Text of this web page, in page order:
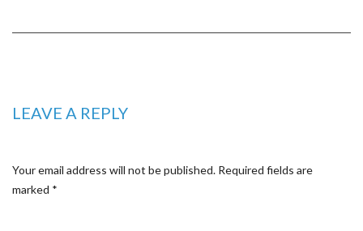
LEAVE A REPLY
Your email address will not be published. Required fields are
marked *